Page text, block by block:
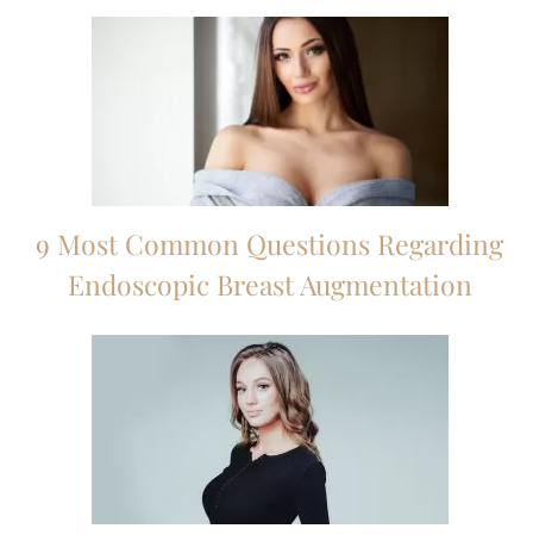
9 Most Common Questions Regarding
Endoscopic Breast Augmentation